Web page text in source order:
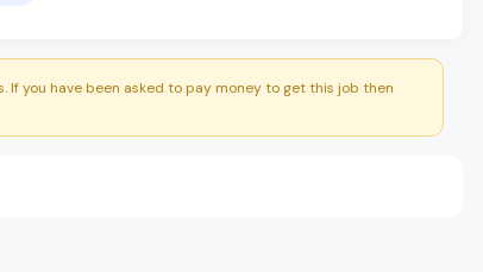
you have been asked to pay money to get this job then